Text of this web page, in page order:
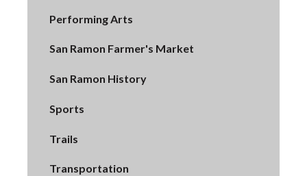
Performing Arts
San Ramon Farmer's Market
San Ramon History
Sports
Trails
Transportation